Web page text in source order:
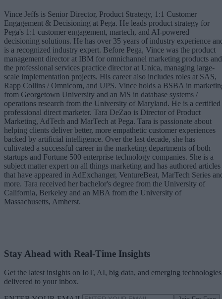
Vince Jeffs is Senior Director, Product Strategy, 1:1 Customer
Engagement & Decisioning at Pega. He leads product strategy for
Pega's 1:1 customer engagement, martech, and AI-powered
decisioning solutions. He has over 35 years of industry experience
is a recognized industry expert. Before Pega, Vince was the product
management director at IBM for omnichannel marketing products and
the professional services practice director at Unica, managing large-
scale implementation projects. His career also includes roles at SAS,
Rapp Collins / Omnicom, and UPS. Vince holds a BSBA in
from Georgetown University and an MS in database systems /
operations research from the University of Maryland. He is a certified
professional direct marketer. Tara DeZao is Director of Product
Marketing, AdTech and MarTech at Pega. Tara is passionate about
helping clients deliver better, more empathetic customer experiences
backed by artificial intelligence. Over the last decade, she has
cultivated a successful career in the marketing departments of both
startups and Fortune 500 enterprise technology companies. She is a
subject matter expert on all things marketing and has authored articles
that have appeared in AdExchanger, VentureBeat, MarTech Series
more. Tara received her bachelor's degree from the University of
California, Berkeley and an MBA from the University of
Massachusetts, Amherst.
Stay Ahead with Real-Time Insights
Get the latest insights on IoT, AI, big data, and emerging technologies
delivered to your inbox.